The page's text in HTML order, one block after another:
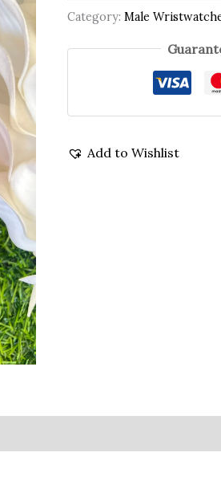
Category:Male
Add to Wishlist